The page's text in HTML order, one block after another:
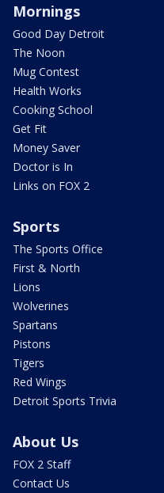
Mornings
Good Day Detroit
The Noon
Mug Contest
Health Works
Cooking School
Get Fit
Money Saver
Doctor is In
Links on FOX 2
Sports
The Sports Office
First & North
Lions
Wolverines
Spartans
Pistons
Tigers
Red Wings
Detroit Sports Trivia
About Us
FOX 2 Staff
Contact Us